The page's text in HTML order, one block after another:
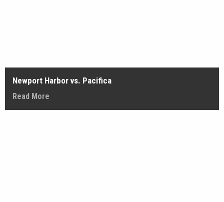
Newport Harbor vs. Pacifica
Read More